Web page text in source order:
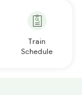
Train
Schedule